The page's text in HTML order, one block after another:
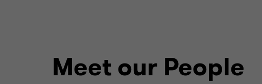
Meet our People